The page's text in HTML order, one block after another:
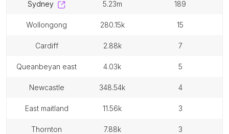
sydney 5.23m 189
wollongong 280.15k 15
cardiff 2.88k 7
queanbeyan east 4.03k 5
newcastle 348.54k 4
east maitland 11.56k 3
thornton 7.88k 3